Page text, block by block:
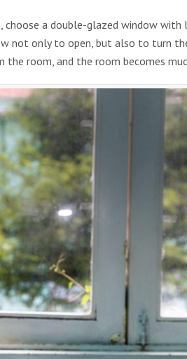
a double-glazed window with
not only to open, but also to turn
room, and the room becomes